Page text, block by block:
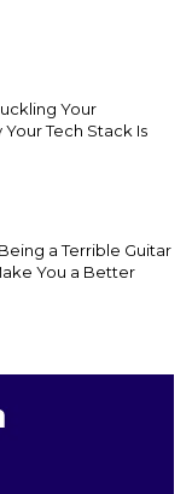
Your
Tech Stack Is
a Terrible Guitar
You a Better